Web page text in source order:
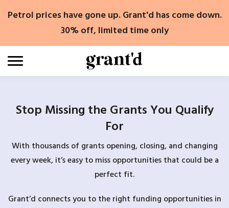
Petrol prices have gone up. Grant'd has come down.
30% off, limited time only
Stop Missing the Grants You Qualify
For
With thousands of grants opening, closing, and changing
every week, it’s easy to miss opportunities that could be a
perfect fit.
Grant’d connects you to the right funding opportunities in